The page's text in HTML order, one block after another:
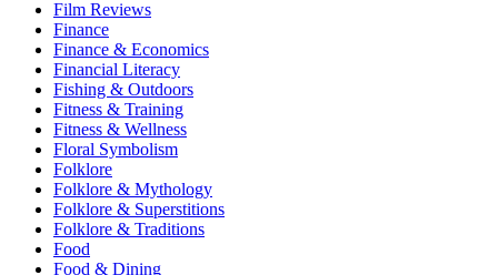
Film Reviews
Finance
Finance & Economics
Financial Literacy
Fishing & Outdoors
Fitness & Training
Fitness & Wellness
Floral Symbolism
Folklore
Folklore & Mythology
Folklore & Superstitions
Folklore & Traditions
Food
Food & Dining